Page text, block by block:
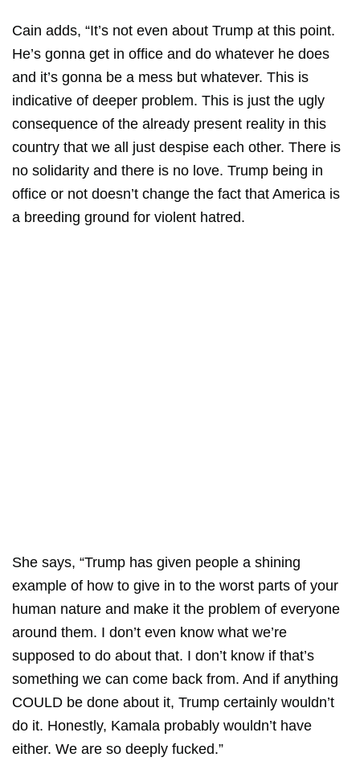
Cain adds, “It’s not even about Trump at this point.
He’s gonna get in office and do whatever he does
and it’s gonna be a mess but whatever. This is
indicative of deeper problem. This is just the ugly
consequence of the already present reality in this
country that we all just despise each other. There is
no solidarity and there is no love. Trump being in
office or not doesn’t change the fact that America is
a breeding ground for violent hatred.
She says, “Trump has given people a shining
example of how to give in to the worst parts of your
human nature and make it the problem of everyone
around them. I don’t even know what we’re
supposed to do about that. I don’t know if that’s
something we can come back from. And if anything
COULD be done about it, Trump certainly wouldn’t
do it. Honestly, Kamala probably wouldn’t have
either. We are so deeply fucked.”